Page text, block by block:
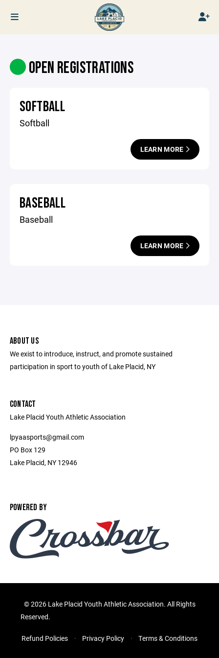
OPEN REGISTRATIONS
SOFTBALL
Softball
LEARN MORE
BASEBALL
Baseball
LEARN MORE
ABOUT US
We exist to introduce, instruct, and promote sustained
participation in sport to youth of Lake Placid, NY
CONTACT
Lake Placid Youth Athletic Association
lpyaasports@gmail.com
PO Box 129
Lake Placid, NY 12946
POWERED BY
©2026 Lake Placid Youth Athletic Association. All Rights
Reserved.
Refund Policies Privacy Policy Terms & Conditions